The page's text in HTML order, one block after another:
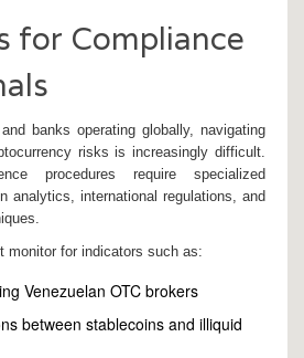
for Compliance
banks operating globally, navigating
risks is increasingly difficult.
procedures require specialized
analytics, international regulations, and
monitor for indicators such as:
Venezuelan OTC brokers
between stablecoins and illiquid